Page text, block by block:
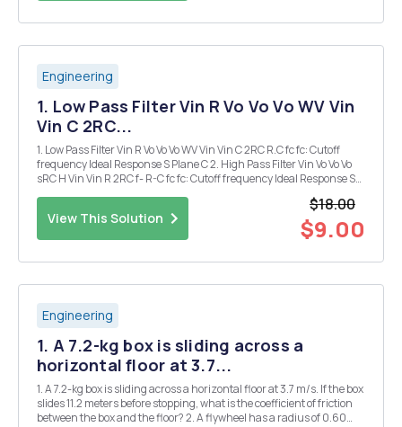
Engineering
1. Low Pass Filter Vin R Vo Vo Vo WV Vin
Vin C 2RC...
1. Low Pass Filter Vin R Vo Vo Vo WV Vin Vin C 2RC R.C fc fc: Cutoff
frequency Ideal Response S Plane C 2. High Pass Filter Vin Vo Vo Vo
sRC H Vin Vin R 2RC f- R-C fc fc: Cutoff frequency Ideal Response S
View This Solution
$18.00
$9.00
Engineering
1. A 7.2-kg box is sliding across a
horizontal floor at 3.7...
1. A 7.2-kg box is sliding across a horizontal floor at 3.7 m/s. If the box
slides 11.2 meters before stopping, what is the coefficient of friction
between the box and the floor? 2. A flywheel has a radius of 0.60